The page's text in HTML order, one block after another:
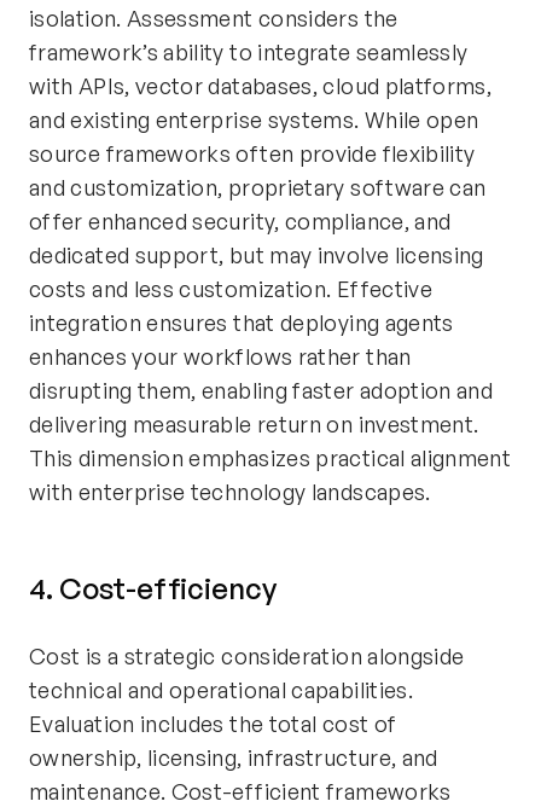
isolation. Assessment considers the
framework’s ability to integrate seamlessly
with APIs, vector databases, cloud platforms,
and existing enterprise systems. While open
source frameworks often provide flexibility
and customization, proprietary software can
offer enhanced security, compliance, and
dedicated support, but may involve licensing
costs and less customization. Effective
integration ensures that deploying agents
enhances your workflows rather than
disrupting them, enabling faster adoption and
delivering measurable return on investment.
This dimension emphasizes practical alignment
with enterprise technology landscapes.
4. Cost-efficiency
Cost is a strategic consideration alongside
technical and operational capabilities.
Evaluation includes the total cost of
ownership, licensing, infrastructure, and
maintenance. Cost-efficient frameworks